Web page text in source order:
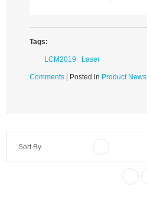
Tags:
LCM2019 Laser
Comments | Posted in Product News
Sort By